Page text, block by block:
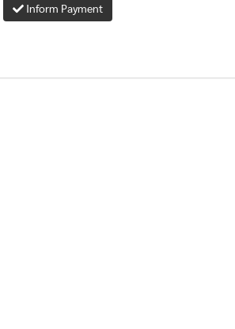
Inform Payment